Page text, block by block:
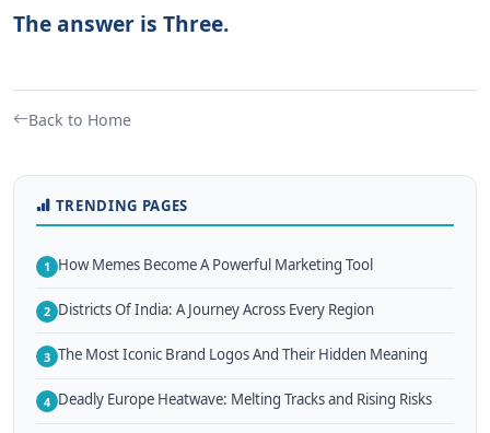
The answer is Three.
Back to Home
TRENDING PAGES
1 How Memes Become A Powerful Marketing Tool
2 Districts Of India: A Journey Across Every Region
3 The Most Iconic Brand Logos And Their Hidden Meaning
4 Deadly Europe Heatwave: Melting Tracks and Rising Risks